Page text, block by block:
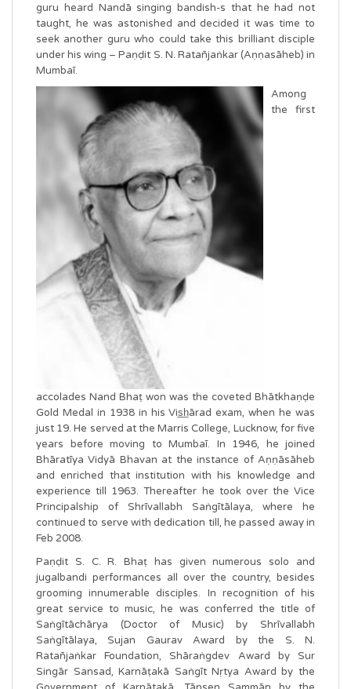
guru heard Nandā singing bandish-s that he had not
taught, he was astonished and decided it was time to
seek another guru who could take this brilliant disciple
under his wing – Paṇḍit S. N. Ratañjaṅkar (Aṇṇasāheb) in
Mumbaī.
Among
the first
accolades Nand Bhaṭ won was the coveted Bhātkhaṇḍe
Gold Medal in 1938 in his Vis̲h̲ārad exam, when he was
just 19. He served at the Marris College, Lucknow, for five
years before moving to Mumbaī. In 1946, he joined
Bhāratīya Vidyā Bhavan at the instance of Aṇṇāsāheb
and enriched that institution with his knowledge and
experience till 1963. Thereafter he took over the Vice
Principalship of Shrīvallabh Saṅgītālaya, where he
continued to serve with dedication till, he passed away in
Feb 2008.
Paṇḍit S. C. R. Bhaṭ has given numerous solo and
jugalbandi performances all over the country, besides
grooming innumerable disciples. In recognition of his
great service to music, he was conferred the title of
Saṅgītāchārya (Doctor of Music) by Shrīvallabh
Saṅgītālaya, Sujan Gaurav Award by the S. N.
Ratañjaṅkar Foundation, Shāraṅgdev Award by Sur
Singār Sansad, Karnāṭakā Saṅgīt Nṛtya Award by the